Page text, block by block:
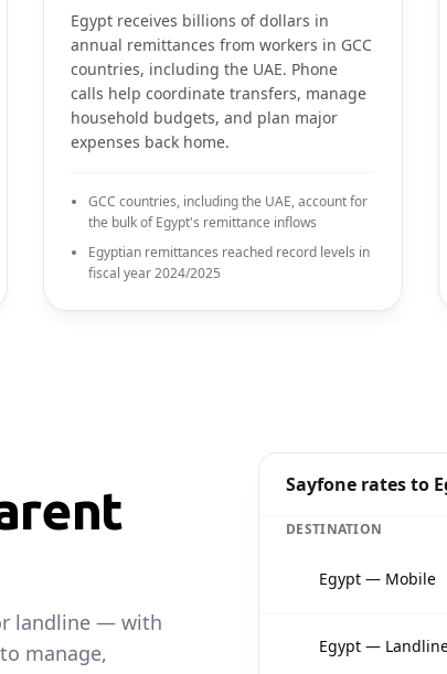
Egypt receives billions of dollars in
annual remittances from workers in GCC
countries, including the UAE. Phone
calls help coordinate transfers, manage
household budgets, and plan major
expenses back home.
GCC countries, including the UAE, account for
the bulk of Egypt's remittance inflows
Egyptian remittances reached record levels in
fiscal year 2024/2025
landline — with
manage,
Sayfone rates to
DESTINATION
Egypt — Mobile
Egypt —